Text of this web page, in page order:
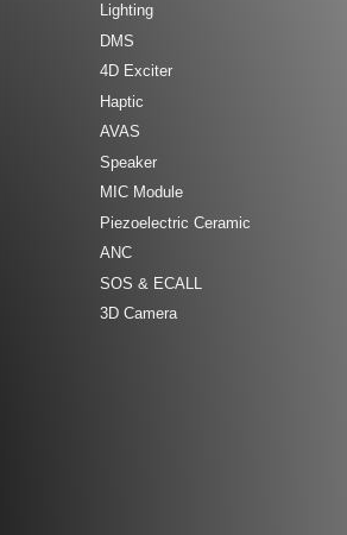
Lighting
DMS
4D Exciter
Haptic
AVAS
Speaker
MIC Module
Piezoelectric Ceramic
ANC
SOS & ECALL
3D Camera